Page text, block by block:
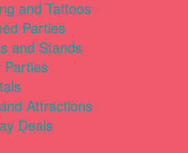
and Tattoos
Parties
and Stands
Parties
Attractions
Deals